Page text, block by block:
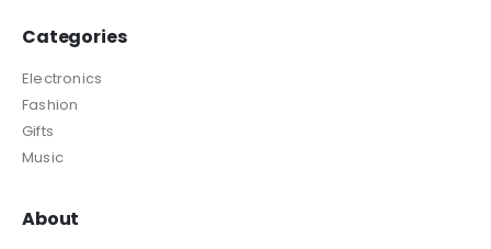
Categories
Electronics
Fashion
Gifts
Music
About